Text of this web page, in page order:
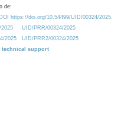
de:
https://doi.org/10.54499/UID/00324/2025.
UID/PRR/00324/2025
2025
UID/PRR2/00324/2025
technical support